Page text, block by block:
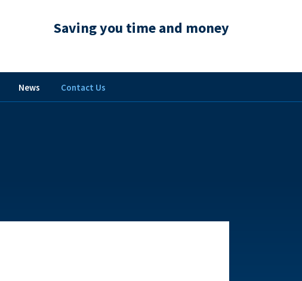
Saving you time and money
News Contact Us